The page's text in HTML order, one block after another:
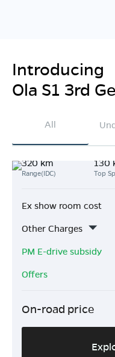
Introducing
Ola S1 3rd
All
320 km
Range(IDC)
130
Top
Ex show room cost
Other Charges
PM E-drive subsidy
Offers
On-road price